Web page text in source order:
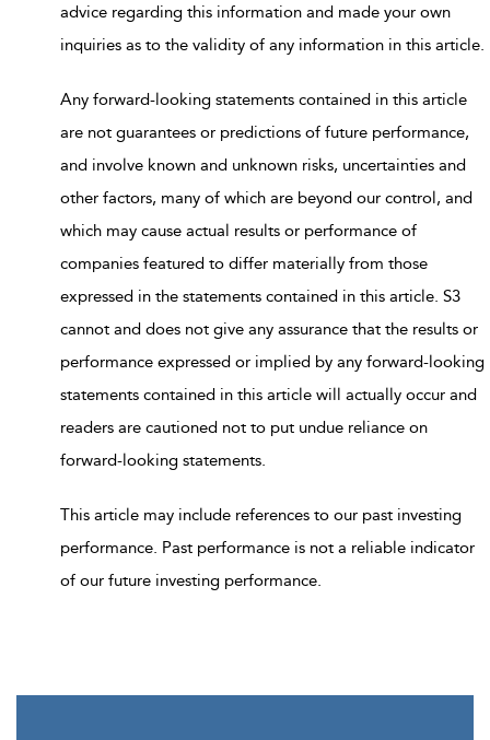
advice regarding this information and made your own
inquiries as to the validity of any information in this article.
Any forward-looking statements contained in this article
are not guarantees or predictions of future performance,
and involve known and unknown risks, uncertainties and
other factors, many of which are beyond our control, and
which may cause actual results or performance of
companies featured to differ materially from those
expressed in the statements contained in this article. S3
cannot and does not give any assurance that the results or
performance expressed or implied by any forward-looking
statements contained in this article will actually occur and
readers are cautioned not to put undue reliance on
forward-looking statements.
This article may include references to our past investing
performance. Past performance is not a reliable indicator
of our future investing performance.